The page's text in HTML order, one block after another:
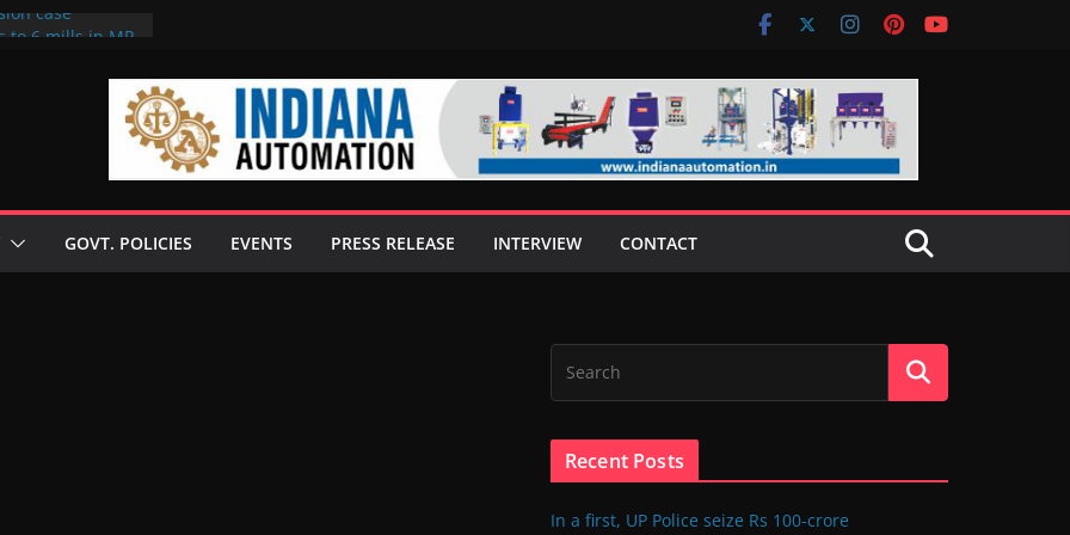
case
GOVT. POLICIES EVENTS PRESS RELEASE INTERVIEW CONTACT
Recent Posts
In a first, UP Police seize Rs 100-crore